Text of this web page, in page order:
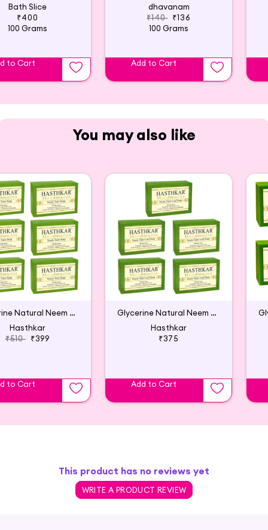
Bath Slice
₹400
100 Grams
to Cart
dhavanam
₹140 ₹136
100 Grams
Add to Cart
You may also like
Glycerine Natural Neem Tulsi Soap (Pack of 6)
Hasthkar
₹510 ₹399
to Cart
Glycerine Natural Neem Tulsi Leaf Soap (5P)
Hasthkar
₹375
Add to Cart
This product has no reviews yet
WRITE A PRODUCT REVIEW